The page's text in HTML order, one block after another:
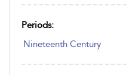
Periods:
Nineteenth Century